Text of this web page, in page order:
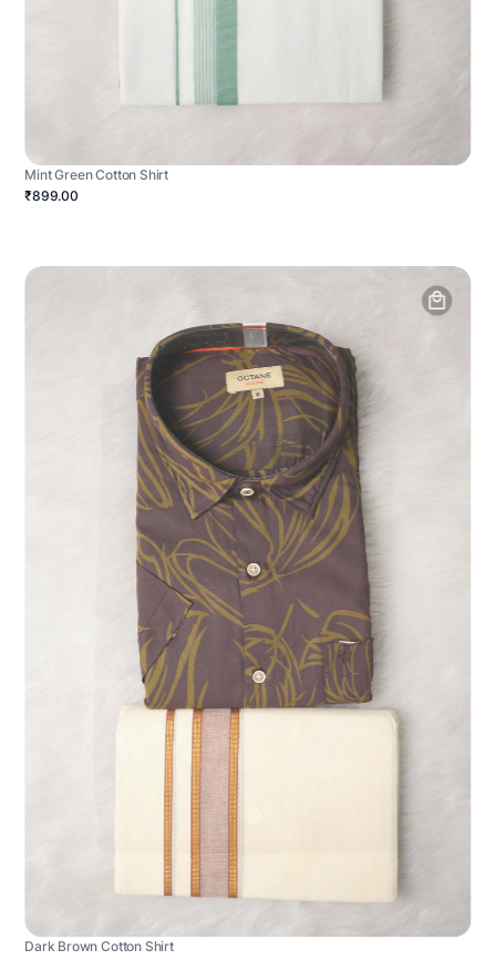
Mint Green Cotton Shirt
₹899.00
Dark Brown Cotton Shirt